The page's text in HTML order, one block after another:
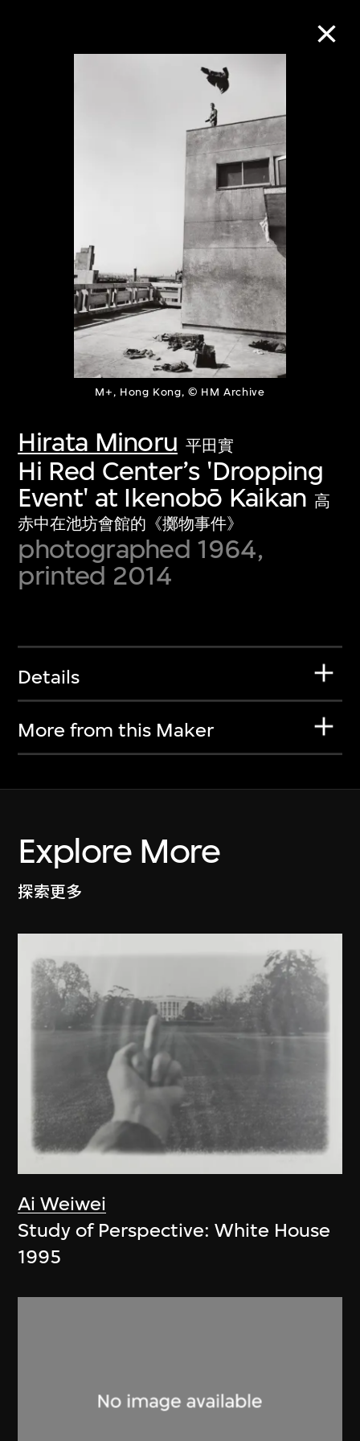
M+, Hong Kong, © HM Archive
Hirata Minoru 平田實
Hi Red Center’s 'Dropping
Event' at Ikenobō Kaikan 高
赤中在池坊會館的《擲物事件》
photographed 1964,
printed 2014
Details
More from this Maker
Explore More
探索更多
Ai Weiwei
Study of Perspective: White House
1995
Collection Online
About the Collection
Discover some of the world’s foremost
collections of twentieth- and twenty-
first-century visual culture.